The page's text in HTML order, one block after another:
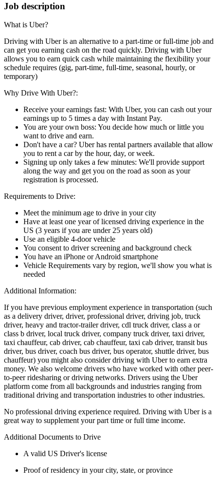
Job description
What is Uber?
Driving with Uber is an alternative to a part-time or full-time job and
can get you earning cash on the road quickly. Driving with Uber
allows you to earn quick cash while maintaining the flexibility your
schedule requires (gig, part-time, full-time, seasonal, hourly, or
temporary)
Why Drive With Uber?:
Receive your earnings fast: With Uber, you can cash out your
earnings up to 5 times a day with Instant Pay.
You are your own boss: You decide how much or little you
want to drive and earn.
Don't have a car? Uber has rental partners available that allow
you to rent a car by the hour, day, or week.
Signing up only takes a few minutes: We'll provide support
along the way and get you on the road as soon as your
registration is processed.
Requirements to Drive:
Meet the minimum age to drive in your city
Have at least one year of licensed driving experience in the
US (3 years if you are under 25 years old)
Use an eligible 4-door vehicle
You consent to driver screening and background check
You have an iPhone or Android smartphone
Vehicle Requirements vary by region, we'll show you what is
needed
Additional Information:
If you have previous employment experience in transportation (such
as a delivery driver, driver, professional driver, driving job, truck
driver, heavy and tractor-trailer driver, cdl truck driver, class a or
class b driver, local truck driver, company truck driver, taxi driver,
taxi chauffeur, cab driver, cab chauffeur, taxi cab driver, transit bus
driver, bus driver, coach bus driver, bus operator, shuttle driver, bus
chauffeur) you might also consider driving with Uber to earn extra
money. We also welcome drivers who have worked with other peer-
to-peer ridesharing or driving networks. Drivers using the Uber
platform come from all backgrounds and industries ranging from
traditional driving and transportation industries to other industries.
No professional driving experience required. Driving with Uber is a
great way to supplement your part time or full time income.
Additional Documents to Drive
A valid US Driver's license
Proof of residency in your city, state, or province